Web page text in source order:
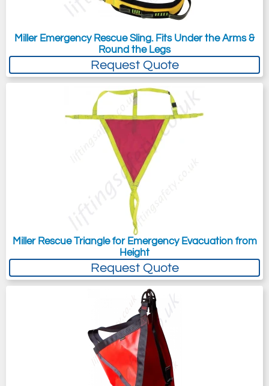
Miller Emergency Rescue Sling. Fits Under the Arms &
Round the Legs
Request Quote
Miller Rescue Triangle for Emergency Evacuation from
Height
Request Quote